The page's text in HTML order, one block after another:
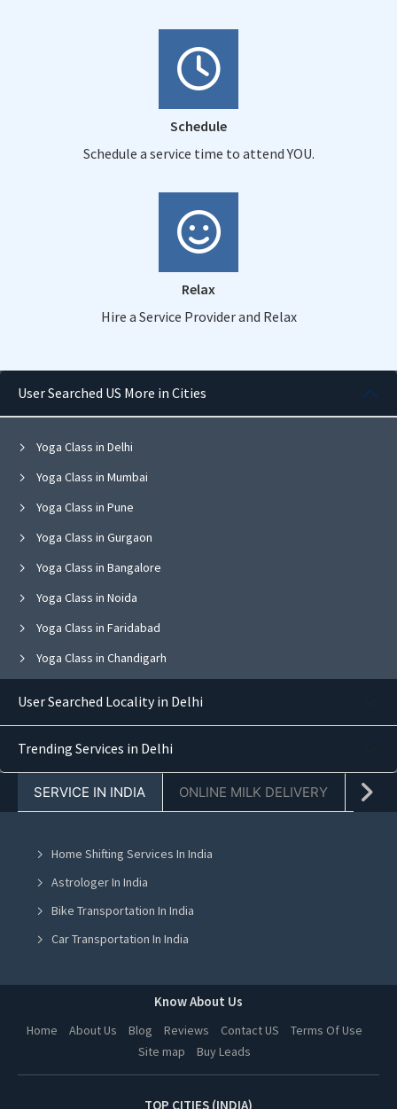
Schedule
Schedule a service time to attend YOU.
Relax
Hire a Service Provider and Relax
User Searched US More in Cities
Yoga Class in Delhi
Yoga Class in Mumbai
Yoga Class in Pune
Yoga Class in Gurgaon
Yoga Class in Bangalore
Yoga Class in Noida
Yoga Class in Faridabad
Yoga Class in Chandigarh
Yoga Class in Ghaziabad
Yoga Class in Mohali
Yoga Class in Greater Noida
Yoga Class in Jalandhar
Yoga Class in Amritsar
Yoga Class in Kanpur
User Searched Locality in Delhi
Trending Services in Delhi
SERVICE IN INDIA ONLINE MILK DELIVERY
Home Shifting Services In India
Astrologer In India
Bike Transportation In India
Car Transportation In India
Online Milk Delivery In India
Pest Control In India
Know About Us
Home About Us Blog Reviews Contact US
Terms Of Use
Site map
Buy Leads
TOP CITIES (INDIA)